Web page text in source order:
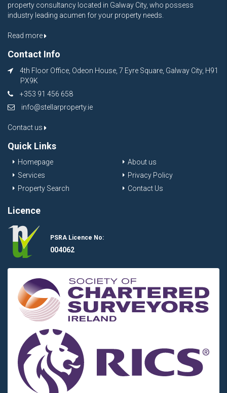
property consultancy located in Galway City, who possess
industry leading acumen for your property needs.
Read more
Contact Info
4th Floor Office, Odeon House, 7 Eyre Square, Galway City, H91
PX9K
+353 91 456 658
info@stellarproperty.ie
Contact us
Quick Links
Homepage
Services
Property Search
About us
Privacy Policy
Contact Us
Licence
PSRA Licence No:
004062